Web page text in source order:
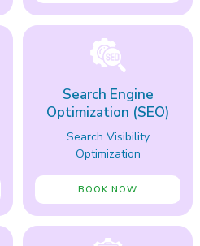
Search Engine
Optimization (SEO)
Search Visibility
Optimization
BOOK NOW